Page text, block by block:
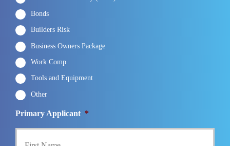
Bonds
Builders Risk
Business Owners Package
Work Comp
Tools and Equipment
Other
Primary Applicant *